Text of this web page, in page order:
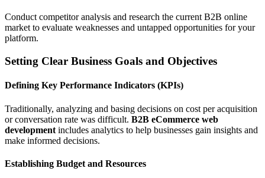
Conduct competitor analysis and research the current B2B online
market to evaluate weaknesses and untapped opportunities for your
platform.
Setting Clear Business Goals and Objectives
Defining Key Performance Indicators (KPIs)
Traditionally, analyzing and basing decisions on cost per acquisition
or conversation rate was difficult. B2B eCommerce web
development includes analytics to help businesses gain insights and
make informed decisions.
Establishing Budget and Resources